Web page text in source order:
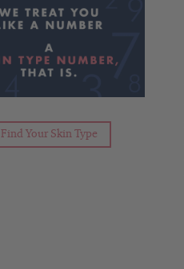
Find Your Skin Type